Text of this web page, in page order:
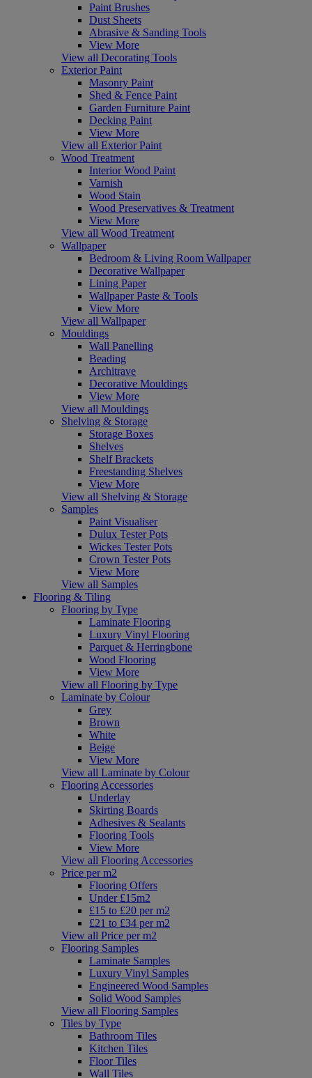
Paint Brushes
Dust Sheets
Abrasive & Sanding Tools
View More
View all Decorating Tools
Exterior Paint
Masonry Paint
Shed & Fence Paint
Garden Furniture Paint
Decking Paint
View More
View all Exterior Paint
Wood Treatment
Interior Wood Paint
Varnish
Wood Stain
Wood Preservatives & Treatment
View More
View all Wood Treatment
Wallpaper
Bedroom & Living Room Wallpaper
Decorative Wallpaper
Lining Paper
Wallpaper Paste & Tools
View More
View all Wallpaper
Mouldings
Wall Panelling
Beading
Architrave
Decorative Mouldings
View More
View all Mouldings
Shelving & Storage
Storage Boxes
Shelves
Shelf Brackets
Freestanding Shelves
View More
View all Shelving & Storage
Samples
Paint Visualiser
Dulux Tester Pots
Wickes Tester Pots
Crown Tester Pots
View More
View all Samples
Flooring & Tiling
Flooring by Type
Laminate Flooring
Luxury Vinyl Flooring
Parquet & Herringbone
Wood Flooring
View More
View all Flooring by Type
Laminate by Colour
Grey
Brown
White
Beige
View More
View all Laminate by Colour
Flooring Accessories
Underlay
Skirting Boards
Adhesives & Sealants
Flooring Tools
View More
View all Flooring Accessories
Price per m2
Flooring Offers
Under £15m2
£15 to £20 per m2
£21 to £34 per m2
View all Price per m2
Flooring Samples
Laminate Samples
Luxury Vinyl Samples
Engineered Wood Samples
Solid Wood Samples
View all Flooring Samples
Tiles by Type
Bathroom Tiles
Kitchen Tiles
Floor Tiles
Wall Tiles